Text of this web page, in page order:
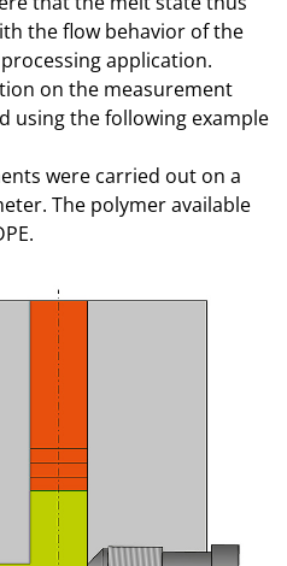
the flow behavior of the
application.
on the measurement
using the following example
were carried out on a
The polymer available